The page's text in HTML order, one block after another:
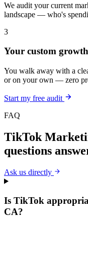
We audit your current
landscape — who's
3
Your custom
You walk away with a
or on your own — zero
Start my free audit
FAQ
TikTok
questions
Ask us directly
Is TikTok
CA?